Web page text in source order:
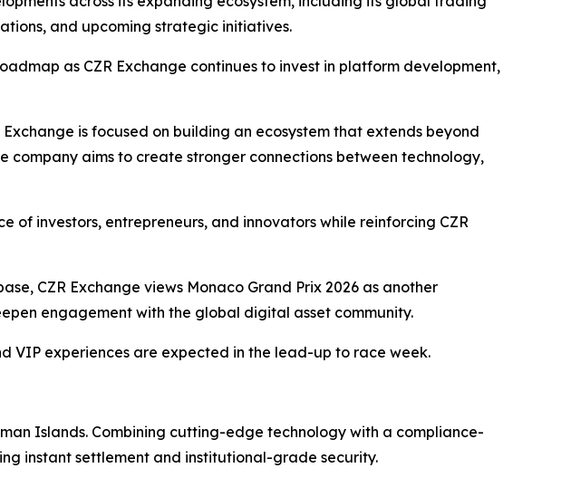
and upcoming strategic initiatives.
as CZR Exchange continues to invest in platform development,
is focused on building an ecosystem that extends beyond
company aims to create stronger connections between technology,
investors, entrepreneurs, and innovators while reinforcing CZR
CZR Exchange views Monaco Grand Prix 2026 as another
engagement with the global digital asset community.
VIP experiences are expected in the lead-up to race week.
Islands. Combining cutting-edge technology with a compliance-
instant settlement and institutional-grade security.